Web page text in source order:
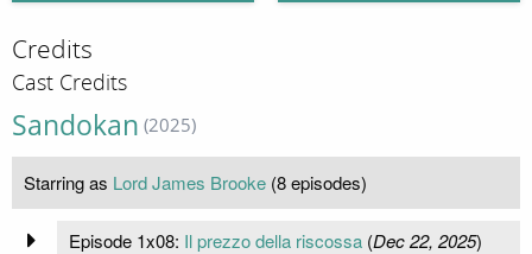
Credits
Cast Credits
Sandokan (2025)
Starring as Lord James Brooke (8 episodes)
Episode 1x08: Il prezzo della riscossa(Dec 22, 2025)